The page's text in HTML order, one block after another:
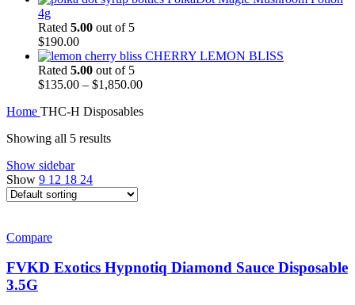
4g
Rated 5.00 out of 5
$190.00
CHERRY LEMON BLISS
Rated 5.00 out of 5
$135.00 – $1,850.00
Home THC-H Disposables
Showing all 5 results
Show sidebar
Show 9 12 18 24
Compare
FVKD Exotics Hypnotiq Diamond Sauce Disposable
3.5G